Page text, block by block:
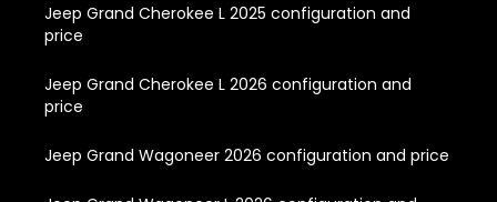
Jeep Grand Cherokee L 2025 configuration and
price
Jeep Grand Cherokee L 2026 configuration and
price
Jeep Grand Wagoneer 2026 configuration and price